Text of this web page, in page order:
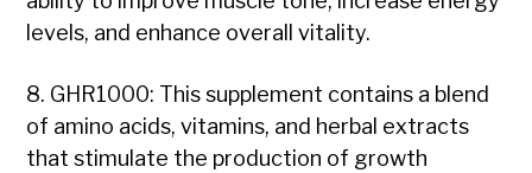
levels, and enhance overall vitality.
8. GHR1000: This supplement contains a blend
of amino acids, vitamins, and herbal extracts
that stimulate the production of growth